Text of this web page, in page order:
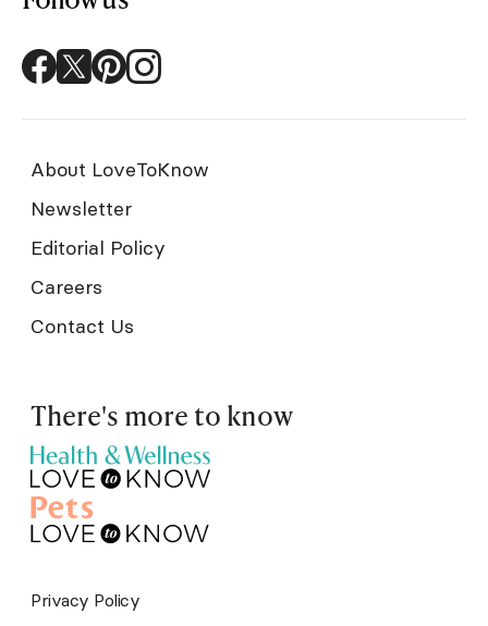
About LoveToKnow
Newsletter
Editorial Policy
Careers
Contact Us
There's more to know
Privacy Policy